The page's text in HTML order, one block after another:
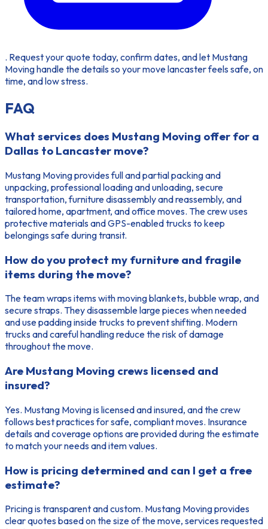
. Request your quote today, confirm dates, and let Mustang
Moving handle the details so your move lancaster feels safe, on
time, and low stress.
FAQ
What services does Mustang Moving offer for a
Dallas to Lancaster move?
Mustang Moving provides full and partial packing and
unpacking, professional loading and unloading, secure
transportation, furniture disassembly and reassembly, and
tailored home, apartment, and office moves. The crew uses
protective materials and GPS-enabled trucks to keep
belongings safe during transit.
How do you protect my furniture and fragile
items during the move?
The team wraps items with moving blankets, bubble wrap, and
secure straps. They disassemble large pieces when needed
and use padding inside trucks to prevent shifting. Modern
trucks and careful handling reduce the risk of damage
throughout the move.
Are Mustang Moving crews licensed and
insured?
Yes. Mustang Moving is licensed and insured, and the crew
follows best practices for safe, compliant moves. Insurance
details and coverage options are provided during the estimate
to match your needs and item values.
How is pricing determined and can I get a free
estimate?
Pricing is transparent and custom. Mustang Moving provides
clear quotes based on the size of the move, services requested